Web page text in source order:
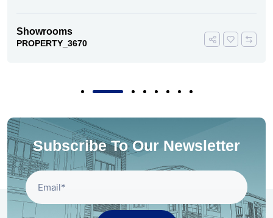
Showrooms
PROPERTY_3670
Subscribe To Our Newsletter